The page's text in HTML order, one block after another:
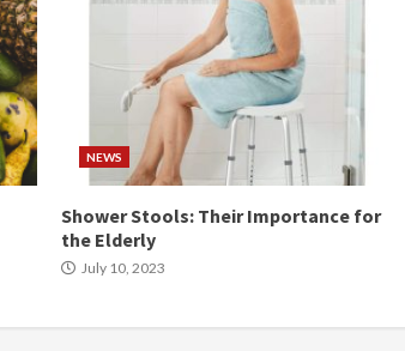
NEWS
Shower Stools: Their Importance for
the Elderly
July 10, 2023